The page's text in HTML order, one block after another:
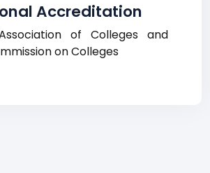
Accreditation
of Colleges and
on Colleges